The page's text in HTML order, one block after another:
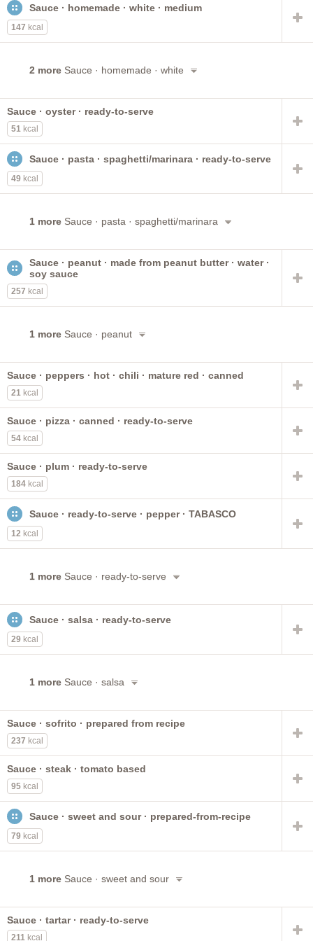
CHUNKY Soups
gravy
prepared with water
vegetable
diet frozen meal
chicken or turkey
PREGO Pasta
Sauce · homemade · white · medium
147 kcal
2 more Sauce · homemade · white
Sauce · oyster · ready-to-serve
51 kcal
Sauce · pasta · spaghetti/marinara · ready-to-serve
49 kcal
1 more Sauce · pasta · spaghetti/marinara
Sauce · peanut · made from peanut butter · water ·
soy sauce
257 kcal
1 more Sauce · peanut
Sauce · peppers · hot · chili · mature red · canned
21 kcal
Sauce · pizza · canned · ready-to-serve
54 kcal
Sauce · plum · ready-to-serve
184 kcal
Sauce · ready-to-serve · pepper · TABASCO
12 kcal
1 more Sauce · ready-to-serve
Sauce · salsa · ready-to-serve
29 kcal
1 more Sauce · salsa
Sauce · sofrito · prepared from recipe
237 kcal
Sauce · steak · tomato based
95 kcal
Sauce · sweet and sour · prepared-from-recipe
79 kcal
1 more Sauce · sweet and sour
Sauce · tartar · ready-to-serve
211 kcal